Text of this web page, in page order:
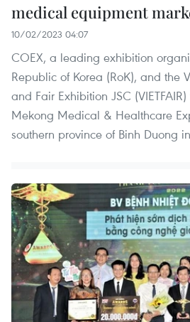
medical equipment
10/02/2023 04:07
COEX, a leading exhibition
Republic of Korea (RoK), and the
and Fair Exhibition JSC
Mekong Medical & Healthcare
southern province of Binh Duong